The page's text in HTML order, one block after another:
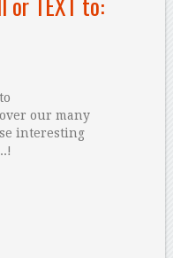
our many
interesting